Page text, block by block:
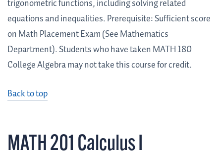
trigonometric functions, including solving related
equations and inequalities. Prerequisite: Sufficient score
on Math Placement Exam (See Mathematics
Department). Students who have taken MATH 180
College Algebra may not take this course for credit.
Back to top
MATH 201 Calculus I